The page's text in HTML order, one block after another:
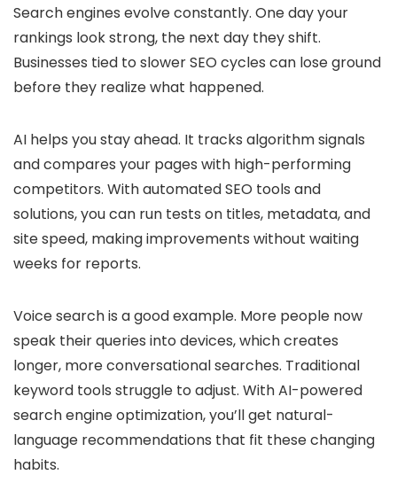
Search engines evolve constantly. One day your
rankings look strong, the next day they shift.
Businesses tied to slower SEO cycles can lose ground
before they realize what happened.
AI helps you stay ahead. It tracks algorithm signals
and compares your pages with high-performing
competitors. With automated SEO tools and
solutions, you can run tests on titles, metadata, and
site speed, making improvements without waiting
weeks for reports.
Voice search is a good example. More people now
speak their queries into devices, which creates
longer, more conversational searches. Traditional
keyword tools struggle to adjust. With AI-powered
search engine optimization, you’ll get natural-
language recommendations that fit these changing
habits.